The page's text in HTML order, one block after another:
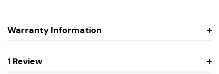
Warranty Information
1 Review